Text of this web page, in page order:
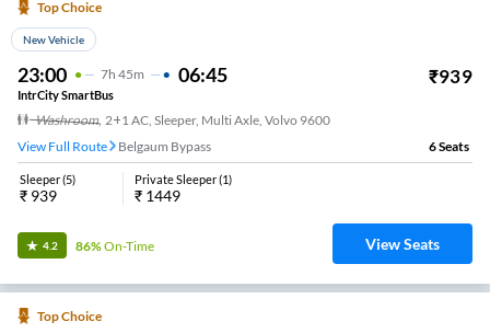
Top Choice
New Vehicle
23:00 7H 45m 06:45 ₹939
IntrCity SmartBus
Washroom, 2+1 AC, Sleeper, Multi Axle, Volvo 9600
View Full Route
Belgaum Bypass 6Seats
Sleeper(5)
₹ 939
Private Sleeper(1)
₹ 1449
4.2 86%On-Time View Seats
Top Choice